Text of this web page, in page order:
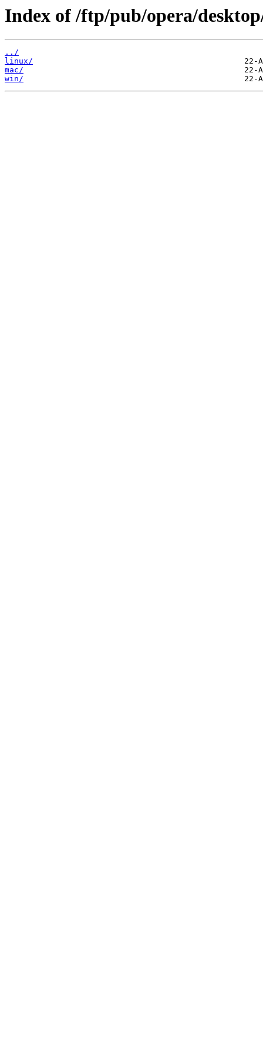
Index of /ftp/pub/opera/
../
linux/
mac/
win/